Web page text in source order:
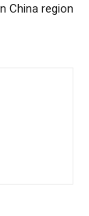
China region